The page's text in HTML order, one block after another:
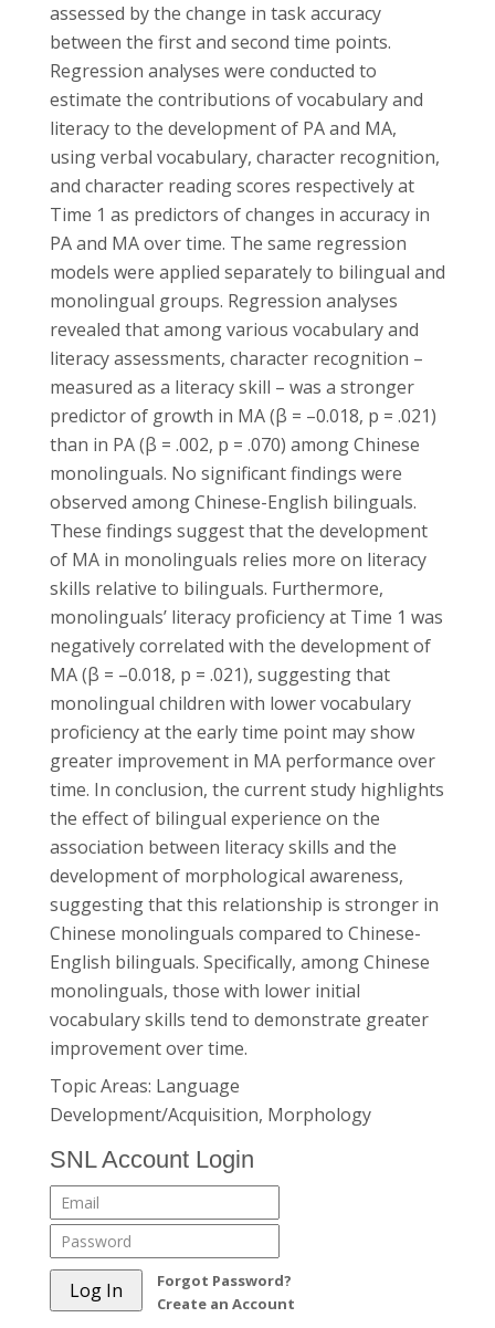
assessed by the change in task accuracy
between the first and second time points.
Regression analyses were conducted to
estimate the contributions of vocabulary and
literacy to the development of PA and MA,
using verbal vocabulary, character recognition,
and character reading scores respectively at
Time 1 as predictors of changes in accuracy in
PA and MA over time. The same regression
models were applied separately to bilingual and
monolingual groups. Regression analyses
revealed that among various vocabulary and
literacy assessments, character recognition –
measured as a literacy skill – was a stronger
predictor of growth in MA (β = –0.018, p = .021)
than in PA (β = .002, p = .070) among Chinese
monolinguals. No significant findings were
observed among Chinese-English bilinguals.
These findings suggest that the development
of MA in monolinguals relies more on literacy
skills relative to bilinguals. Furthermore,
monolinguals’ literacy proficiency at Time 1 was
negatively correlated with the development of
MA (β = –0.018, p = .021), suggesting that
monolingual children with lower vocabulary
proficiency at the early time point may show
greater improvement in MA performance over
time. In conclusion, the current study highlights
the effect of bilingual experience on the
association between literacy skills and the
development of morphological awareness,
suggesting that this relationship is stronger in
Chinese monolinguals compared to Chinese-
English bilinguals. Specifically, among Chinese
monolinguals, those with lower initial
vocabulary skills tend to demonstrate greater
improvement over time.
Topic Areas: Language
Development/Acquisition, Morphology
SNL Account Login
Forgot Password?
Create an Account